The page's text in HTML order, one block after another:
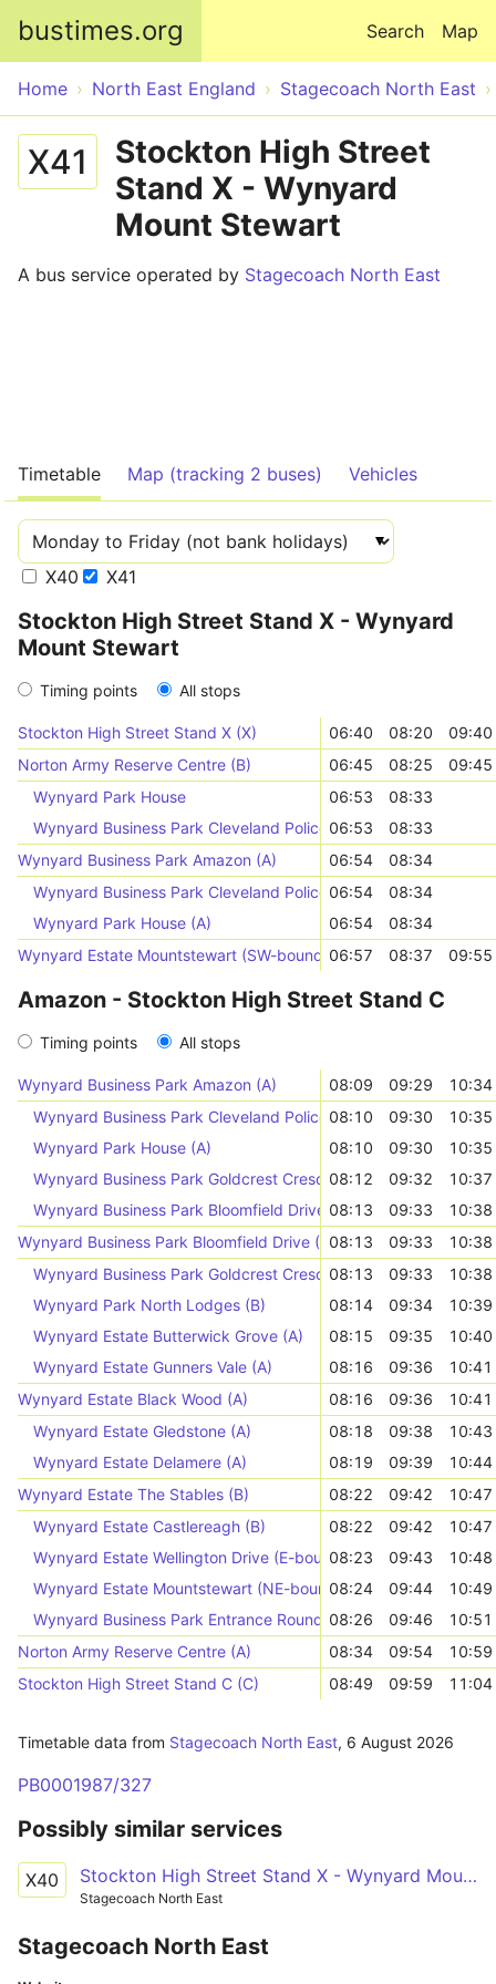
bustimes.org Map
Search
Home North East England Stagecoach North East
X41
Stockton High Street
Stand X - Wynyard
Mount Stewart
A bus service operated by Stagecoach North East
Timetable Map (tracking 2 buses) Vehicles
X40 X41
Stockton High Street Stand X - Wynyard
Mount Stewart
Timing points All stops
Stockton High Street Stand X (X) 06:40 08:20
09:40
Norton Army Reserve Centre (B)
06:45 08:25
09:45
Wynyard Park House
06:53
08:33
Wynyard Business Park Cleveland Police (B)06:53
08:33
Wynyard Business Park Amazon (A)
06:54
08:34
Wynyard Business Park Cleveland Police (A)06:54
08:34
Wynyard Park House (A)
06:54
08:34
Wynyard Estate Mountstewart (SW-bound) 06:57 08:37 09:55
Amazon - Stockton High Street Stand C
Timing points All stops
Wynyard Business Park Amazon (A) 08:09 09:29
10:34
Wynyard Business Park Cleveland Police (A)08:10 09:30
10:35
Wynyard Park House (A)
08:10 09:30
10:35
Wynyard Business Park Goldcrest Crescent (B)
08:12 09:32
10:37
Wynyard Business Park Bloomfield Drive (B)08:13 09:33
10:38
Wynyard Business Park Bloomfield Drive (A)08:13 09:33
10:38
Wynyard Business Park Goldcrest Crescent (A)
08:13 09:33
10:38
Wynyard Park North Lodges (B)
08:14 09:34
10:39
Wynyard Estate Butterwick Grove (A)
08:15 09:35
10:40
Wynyard Estate Gunners Vale (A)
08:16 09:36
10:41
Wynyard Estate Black Wood (A)
08:16 09:36
10:41
Wynyard Estate Gledstone (A)
08:18 09:38
10:43
Wynyard Estate Delamere (A)
08:19 09:39
10:44
Wynyard Estate The Stables (B)
08:22 09:42
10:47
Wynyard Estate Castlereagh (B)
08:22 09:42
10:47
Wynyard Estate Wellington Drive (E-bound)08:23 09:43
10:48
Wynyard Estate Mountstewart (NE-bound)08:24 09:44
10:49
Wynyard Business Park Entrance Roundabout (A)
08:26 09:46
10:51
Norton Army Reserve Centre (A)
08:34 09:54
10:59
Stockton High Street Stand C (C)
08:49 09:59 11:04
Timetable data from Stagecoach North East, 6 August 2026
PB0001987/327
Possibly similar services
X40 Stockton High Street Stand X - Wynyard Mount Stewart
Stagecoach North East
Stagecoach North East